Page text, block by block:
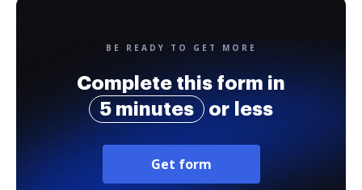
BE READY TO GET MORE
Complete this form in
5 minutes
or less
Get form